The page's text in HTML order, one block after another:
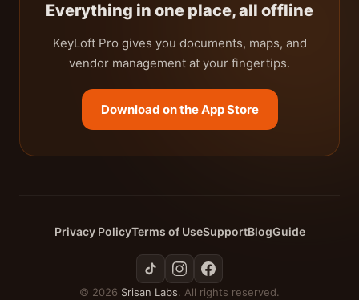
Everything in one place, all offline
KeyLoft Pro gives you documents, maps, and
vendor management at your fingertips.
Download on the App Store
Privacy PolicyTerms of UseSupportBlogGuide
© 2026 Srisan Labs. All rights reserved.